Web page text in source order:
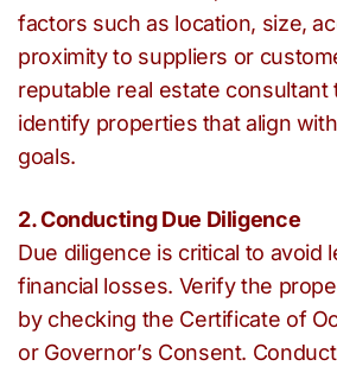
factors such as location, size,
proximity to suppliers or
reputable real estate consultant
identify properties that align
goals.
2. Conducting Due Diligence
Due diligence is critical to avoid
financial losses. Verify the
by checking the Certificate of
or Governor’s Consent.